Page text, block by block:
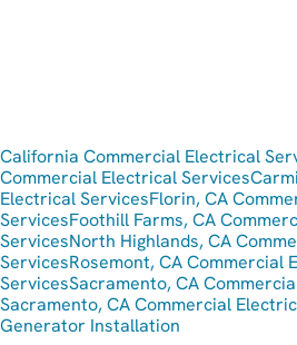
California Commercial Electrical
Commercial Electrical Services
Electrical ServicesFlorin, CA
ServicesFoothill Farms, CA
ServicesNorth Highlands, CA
ServicesRosemont, CA Commercial
ServicesSacramento, CA
Sacramento, CA Commercial
Generator Installation